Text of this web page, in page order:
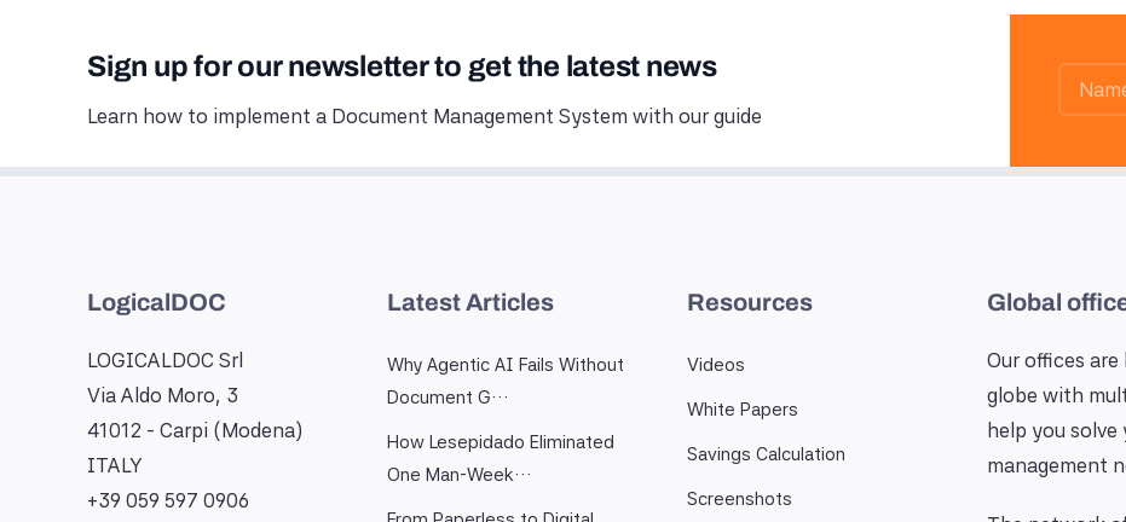
Sign up for our newsletter to get the latest news
Learn how to implement a Document Management System with our guide
LogicalDOC
LOGICALDOC Srl
Via Aldo Moro, 3
41012 - Carpi (Modena)
ITALY
+39 059 597 0906
Latest Articles
Why Agentic AI Fails Without
Document G…
How Lesepidado Eliminated
One Man-Week…
Resources
Videos
White Papers
Savings Calculation
Screenshots
Global
Our offices
globe with
help you
management